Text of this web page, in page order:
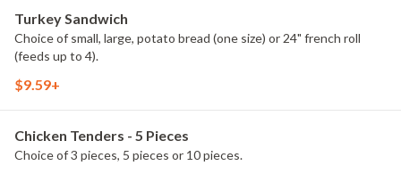
Turkey Sandwich
Choice of small, large, potato bread (one size) or 24" french roll
(feeds up to 4).
$9.59+
Chicken Tenders - 5 Pieces
Choice of 3 pieces, 5 pieces or 10 pieces.